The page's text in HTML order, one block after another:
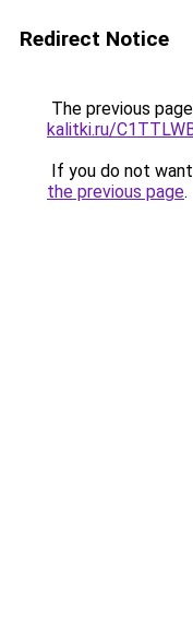
Redirect Notice
The previous
kalitki.ru/
If you do not
the previous page.